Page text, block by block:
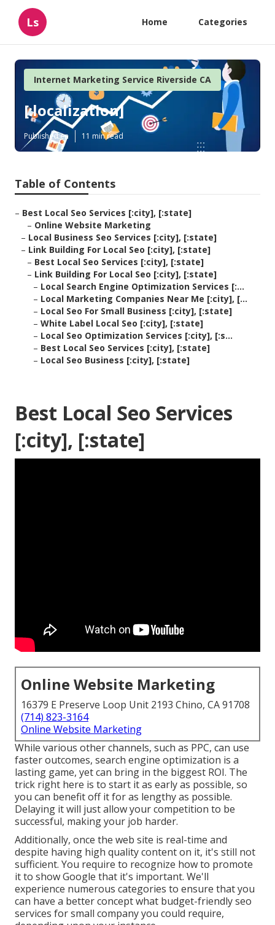
Ls Home Categories
Internet Marketing Service Riverside CA
[:localization]
Published en 11 min read
Table of Contents
– Best Local Seo Services [:city], [:state]
– Online Website Marketing
– Local Business Seo Services [:city], [:state]
– Link Building For Local Seo [:city], [:state]
– Best Local Seo Services [:city], [:state]
– Link Building For Local Seo [:city], [:state]
– Local Search Engine Optimization Services [:...
– Local Marketing Companies Near Me [:city], [...
– Local Seo For Small Business [:city], [:state]
– White Label Local Seo [:city], [:state]
– Local Seo Optimization Services [:city], [:s...
– Best Local Seo Services [:city], [:state]
– Local Seo Business [:city], [:state]
Best Local Seo Services
[:city], [:state]
Online Website Marketing
16379 E Preserve Loop Unit 2193 Chino, CA 91708
(714) 823-3164
Online Website Marketing
While various other channels, such as PPC, can use
faster outcomes, search engine optimization is a
lasting game, yet can bring in the biggest ROI. The
trick right here is to start it as early as possible, so
you can benefit off it for as lengthy as possible.
Delaying it will just allow your competition to be
successful, making your job harder.
Additionally, once the web site is real-time and
despite having high quality content on it, it's still not
sufficient. You require to recognize how to promote
it to show Google that it's important. We'll
experience numerous categories to ensure that you
can have a better concept what budget-friendly seo
services for small company you could require,